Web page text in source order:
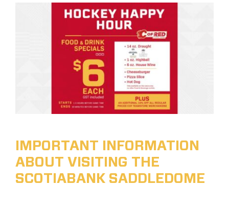
IMPORTANT INFORMATION
ABOUT VISITING THE
SCOTIABANK SADDLEDOME